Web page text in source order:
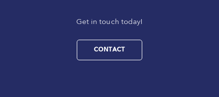
Get in touch today!
CONTACT